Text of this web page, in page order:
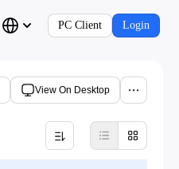
PC Client Login
View On Desktop